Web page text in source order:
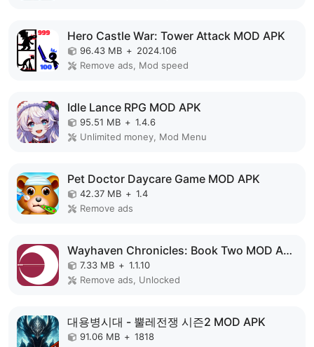
Hero Castle War: Tower Attack MOD APK
96.43 MB + 2024.106
Remove ads, Mod speed
Idle Lance RPG MOD APK
95.51 MB + 1.4.6
Unlimited money, Mod Menu
Pet Doctor Daycare Game MOD APK
42.37 MB + 1.4
Remove ads
Wayhaven Chronicles: Book Two MOD APK
7.33 MB + 1.1.10
Remove ads, Unlocked
대용병시대 - 뿔레전쟁 시즌2 MOD APK
91.06 MB + 1818